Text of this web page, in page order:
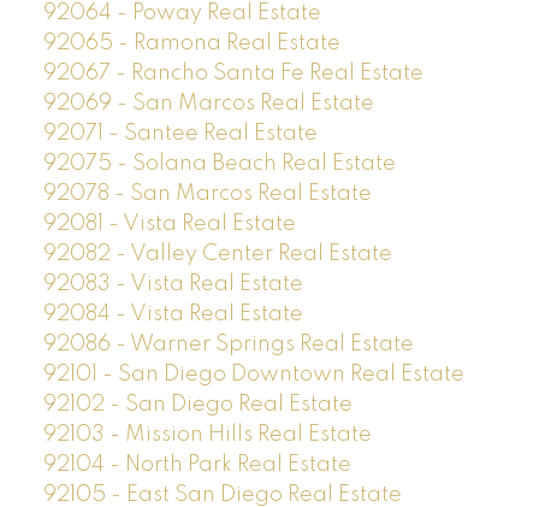
92064 - Poway Real Estate
92065 - Ramona Real Estate
92067 - Rancho Santa Fe Real Estate
92069 - San Marcos Real Estate
92071 - Santee Real Estate
92075 - Solana Beach Real Estate
92078 - San Marcos Real Estate
92081 - Vista Real Estate
92082 - Valley Center Real Estate
92083 - Vista Real Estate
92084 - Vista Real Estate
92086 - Warner Springs Real Estate
92101 - San Diego Downtown Real Estate
92102 - San Diego Real Estate
92103 - Mission Hills Real Estate
92104 - North Park Real Estate
92105 - East San Diego Real Estate